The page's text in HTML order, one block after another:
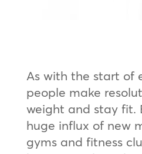
As with the start of
people make
weight and stay fit.
huge influx of new
gyms and fitness